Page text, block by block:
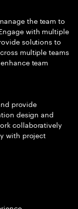
the team to
with multiple
solutions to
multiple teams
team
provide
design and
collaboratively
with project